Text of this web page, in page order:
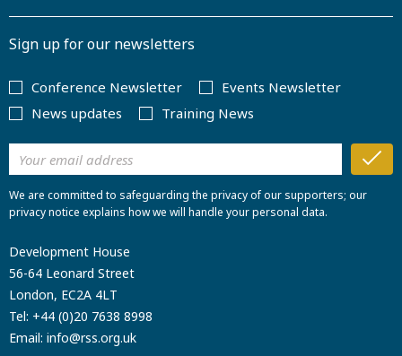
Sign up for our newsletters
Conference Newsletter
Events Newsletter
News updates
Training News
We are committed to safeguarding the privacy of our supporters; our
privacy notice explains how we will handle your personal data.
Development House
56-64 Leonard Street
London, EC2A 4LT
Tel: +44 (0)20 7638 8998
Email: info@rss.org.uk